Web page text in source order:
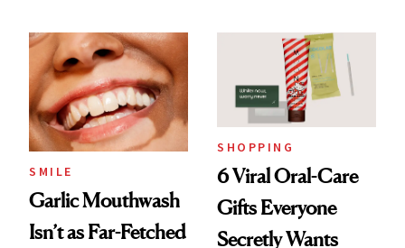
SMILE
Garlic Mouthwash
Isn’t as Far-Fetched
SHOPPING
6 Viral Oral-Care
Gifts Everyone
Secretly Wants